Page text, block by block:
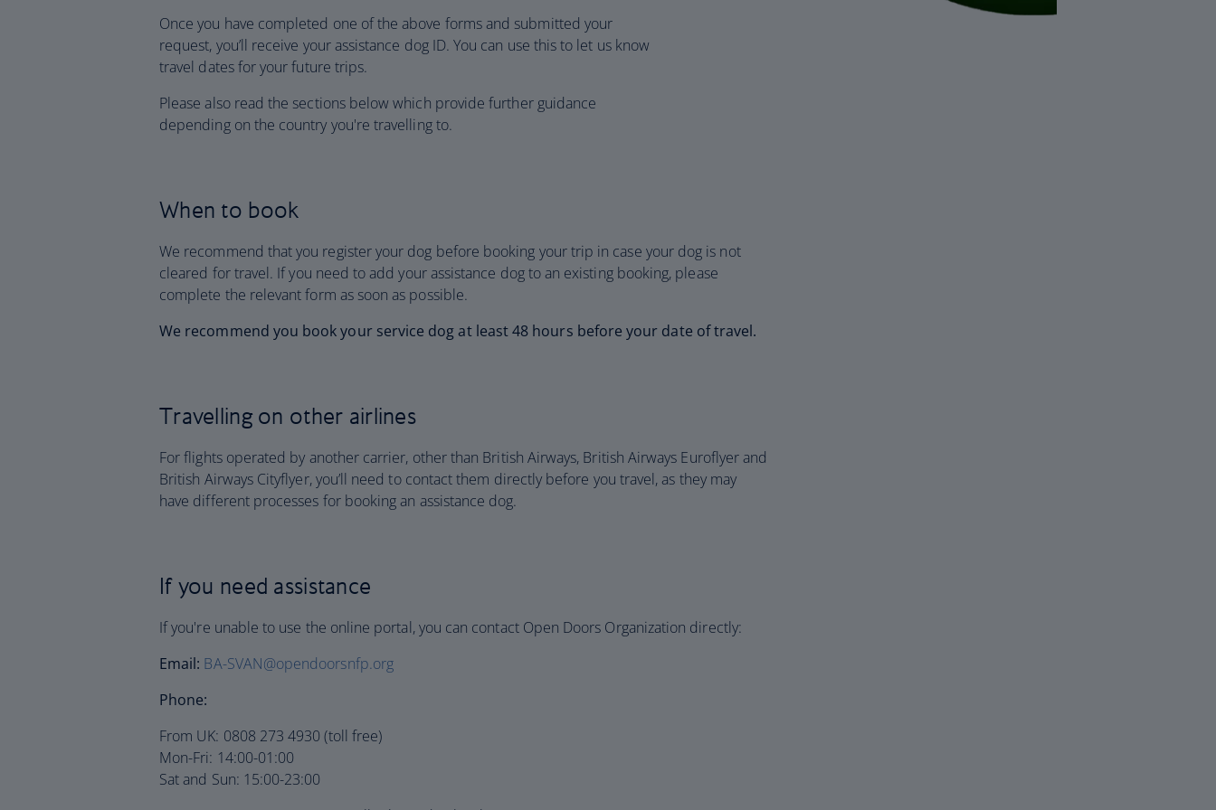
Once you have completed one of the above forms and submitted your
request, you’ll receive your assistance dog ID. You can use this to let us know
travel dates for your future trips.
Please also read the sections below which provide further guidance
depending on the country you're travelling to.
When to book
We recommend that you register your dog before booking your trip in case your dog is not
cleared for travel. If you need to add your assistance dog to an existing booking, please
complete the relevant form as soon as possible.
We recommend you book your service dog at least 48 hours before your date of travel.
Travelling on other airlines
For flights operated by another carrier, other than British Airways, British Airways Euroflyer and
British Airways Cityflyer, you’ll need to contact them directly before you travel, as they may
have different processes for booking an assistance dog.
If you need assistance
If you're unable to use the online portal, you can contact Open Doors Organization directly:
Email: BA-SVAN@opendoorsnfp.org
Phone:
From UK: 0808 273 4930 (toll free)
Mon-Fri: 14:00-01:00
Sat and Sun: 15:00-23:00